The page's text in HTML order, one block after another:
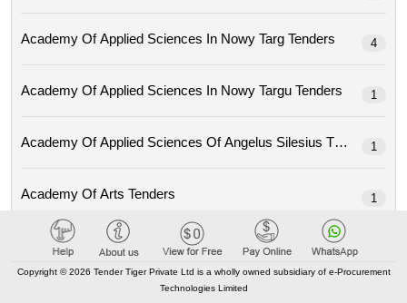
Academy Of Applied Sciences In Nowy Targ Tenders 4
Academy Of Applied Sciences In Nowy Targu Tenders 1
Academy Of Applied Sciences Of Angelus Silesius Tenders1
Academy Of Arts Tenders 1
Academy Of Economic Studies From Moldova Tenders
Copyright © 2026 Tender Tiger Private Ltd is a wholly owned subsidiary of e-Procurement
Technologies Limited